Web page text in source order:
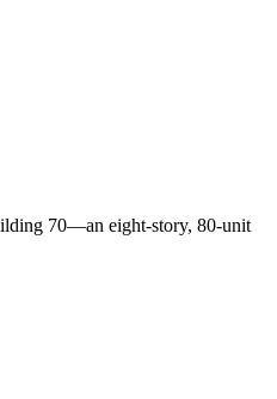
70—an eight-story, 80-unit